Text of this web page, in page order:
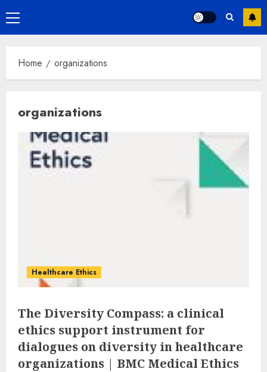
Primary
Menu
Home organizations
organizations
Healthcare Ethics
The Diversity Compass: a clinical
ethics support instrument for
dialogues on diversity in healthcare
organizations | BMC Medical Ethics